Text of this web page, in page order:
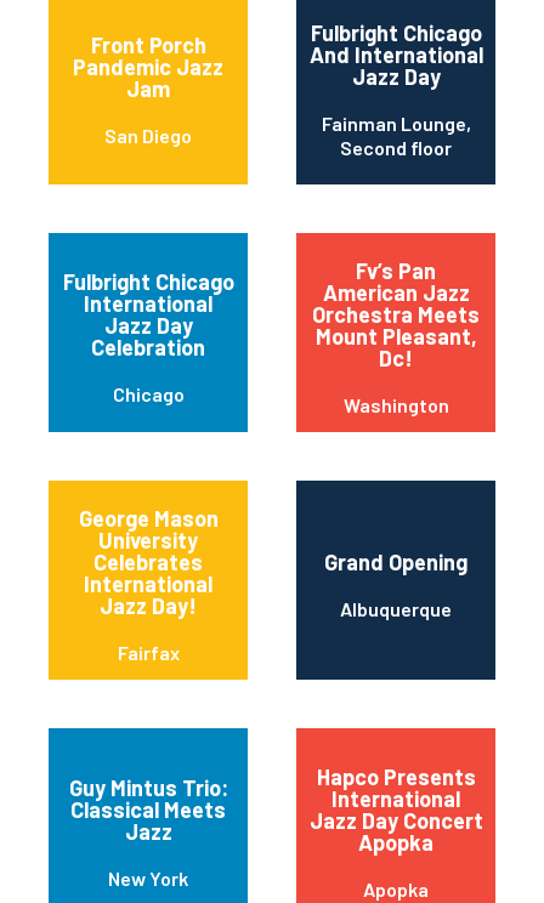
Front Porch
Pandemic Jazz
Jam
San Diego
Fulbright Chicago
And International
Jazz Day
Fainman Lounge,
Second floor
Fulbright Chicago
International
Jazz Day
Celebration
Chicago
Fv’s Pan
American Jazz
Orchestra Meets
Mount Pleasant,
Dc!
Washington
George Mason
University
Celebrates
International
Jazz Day!
Fairfax
Grand Opening
Albuquerque
Guy Mintus Trio:
Classical Meets
Jazz
New York
Hapco Presents
International
Jazz Day Concert
Apopka
Apopka